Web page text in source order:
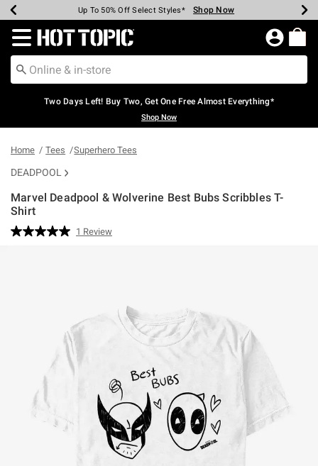
Earn Hot Cash Every $40 Spent* Shop Now
Up To 50% Off Select Styles* Shop Now
Up To 40% Off Backpacks* Shop Now
Up To 60% Off Clearance* Shop Now
Free Pickup In-Store* Shop Now
Free Shipping Over $75* Shop Now
Redirect to Hot Topic Home Page
Two Days Left! Buy Two, Get One Free Almost Everything*
Shop Now
Home Tees Superhero Tees
DEADPOOL
Marvel Deadpool & Wolverine Best Bubs Scribbles T-
Shirt
5 out of 5 Customer Rating
Read
1 Review